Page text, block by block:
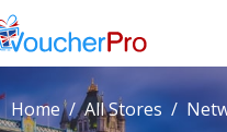
Home All Stores